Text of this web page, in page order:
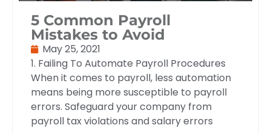
5 Common Payroll
Mistakes to Avoid
May 25, 2021
1. Failing To Automate Payroll Procedures
When it comes to payroll, less automation
means being more susceptible to payroll
errors. Safeguard your company from
payroll tax violations and salary errors